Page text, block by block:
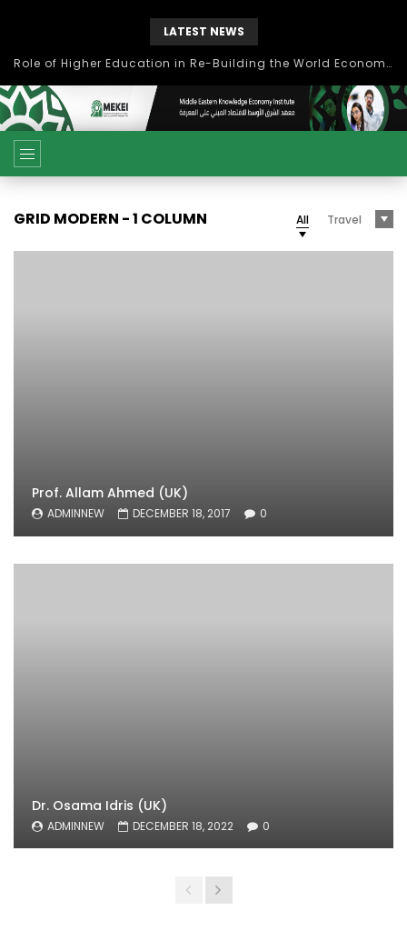
LATEST NEWS
Role of Higher Education in Re-Building the World Economy Post Covid-19
GRID MODERN - 1 COLUMN All Travel
Prof. Allam Ahmed (UK)
ADMINNEW DECEMBER 18, 2017 0
Dr. Osama Idris (UK)
ADMINNEW DECEMBER 18, 2022 0